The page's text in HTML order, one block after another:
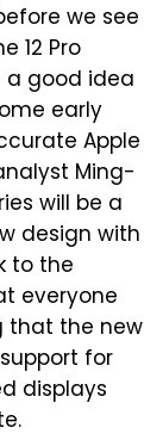
we see
12 Pro
a good idea
early
Apple
Ming-
will be a
design with
to the
everyone
that the new
for
displays